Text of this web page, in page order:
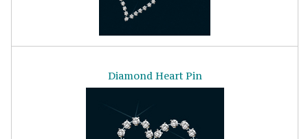
Diamond Heart Pin